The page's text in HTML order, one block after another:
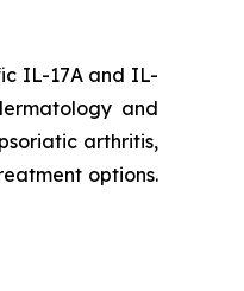
IL-17A and IL-
and
arthritis,
options.